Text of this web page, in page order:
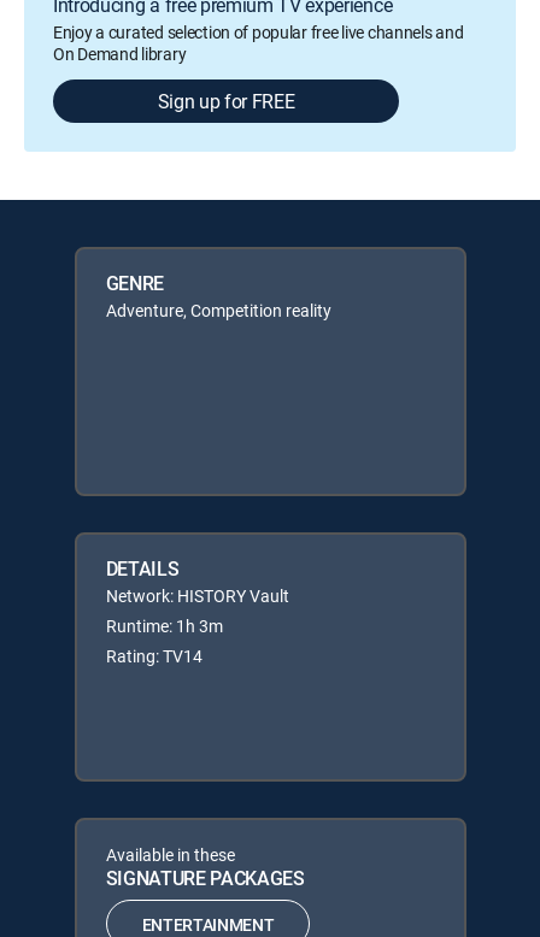
Enjoy a curated selection of popular free live channels and
On Demand library
Sign up for FREE
GENRE
Adventure, Competition reality
DETAILS
Network: HISTORY Vault
Runtime: 1h 3m
Rating: TV14
Available in these
SIGNATURE PACKAGES
ENTERTAINMENT